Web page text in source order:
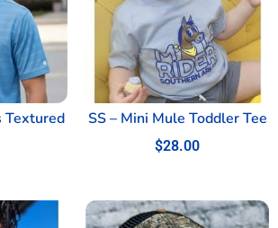
Textured SS – Mini Mule Toddler Tee
$28.00